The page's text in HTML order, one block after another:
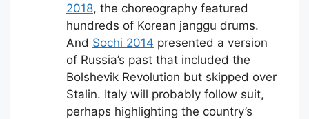
2018, the choreography featured
hundreds of Korean janggu drums.
And Sochi 2014 presented a version
of Russia’s past that included the
Bolshevik Revolution but skipped over
Stalin. Italy will probably follow suit,
perhaps highlighting the country’s